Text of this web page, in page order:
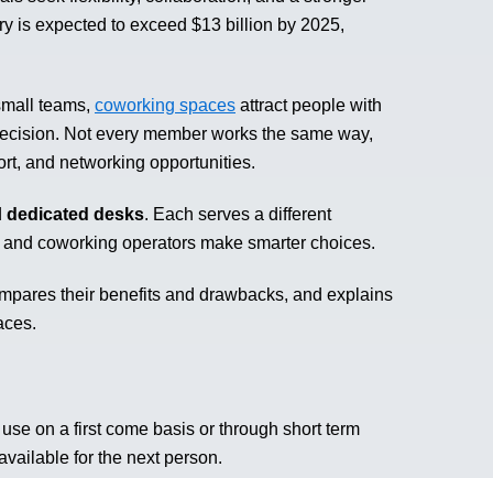
is expected to exceed $13 billion by 2025,
teams, coworking spaces attract people with
Not every member works the same way,
and networking opportunities.
dedicated desks. Each serves a different
coworking operators make smarter choices.
their benefits and drawbacks, and explains
on a first come basis or through short term
for the next person.